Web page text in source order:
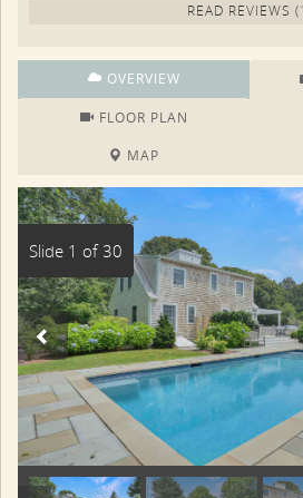
READ REVIEWS
OVERVIEW
FLOOR PLAN
MAP
Slide 1 of 30